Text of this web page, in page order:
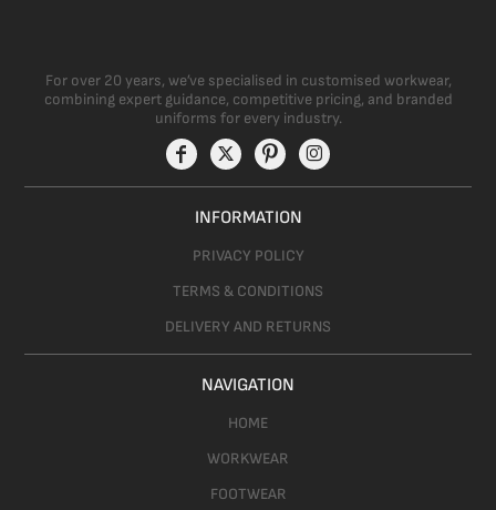
For over 20 years, we’ve specialised in customised workwear,
combining expert guidance, competitive pricing, and branded
uniforms for every industry.
INFORMATION
PRIVACY POLICY
TERMS & CONDITIONS
DELIVERY AND RETURNS
NAVIGATION
HOME
WORKWEAR
FOOTWEAR